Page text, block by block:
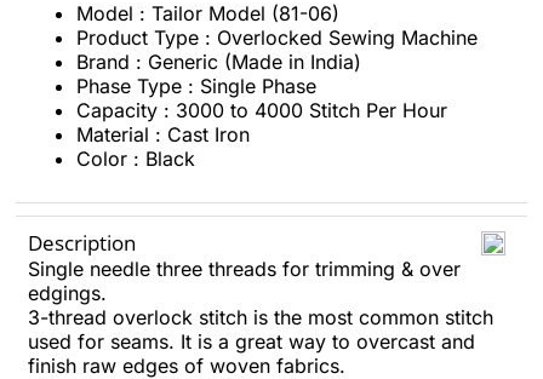
Model : Tailor Model (81-06)
Product Type : Overlocked Sewing Machine
Brand : Generic (Made in India)
Phase Type : Single Phase
Capacity : 3000 to 4000 Stitch Per Hour
Material : Cast Iron
Color : Black
Description
Single needle three threads for trimming & over
edgings.
3-thread overlock stitch is the most common stitch
used for seams. It is a great way to overcast and
finish raw edges of woven fabrics.